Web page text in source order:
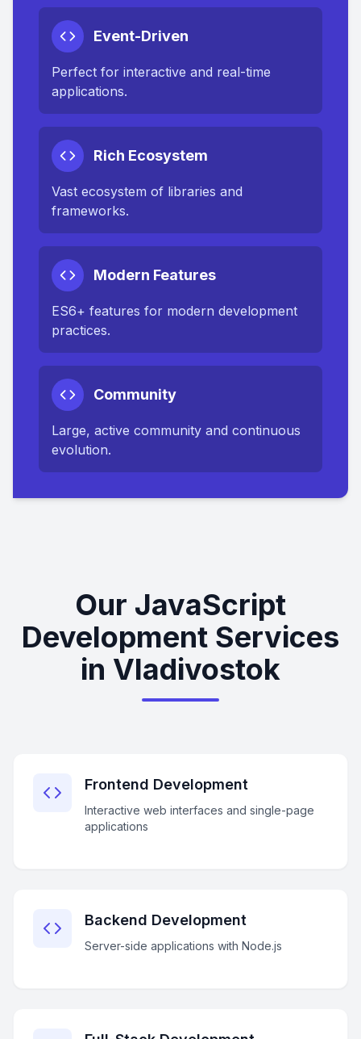
Event-Driven
Perfect for interactive and real-time
applications.
Rich Ecosystem
Vast ecosystem of libraries and
frameworks.
Modern Features
ES6+ features for modern development
practices.
Community
Large, active community and continuous
evolution.
Our JavaScript
Development Services
in Vladivostok
Frontend Development
Interactive web interfaces and single-page
applications
Backend Development
Server-side applications with Node.js